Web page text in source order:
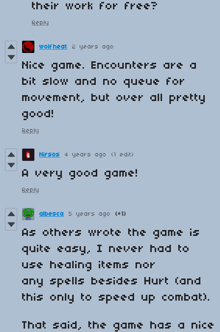
their work for free?
Reply
wolfheat 2 years ago
Nice game. Encounters are a
bit slow and no queue for
movement, but over all pretty
good!
Reply
Nirsos 4 years ago (1 edit)
A very good game!
Reply
albesca 5 years ago (+1)
As others wrote the game is
quite easy, I never had to
use healing items nor
any spells besides Hurt (and
this only to speed up combat).
That said, the game has a nice